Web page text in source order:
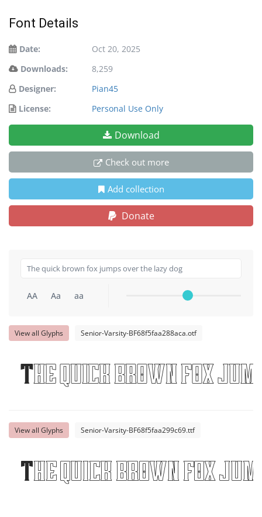
Font Details
Date:
Oct 20, 2025
Downloads:
8,259
Designer:
Pian45
License:
Personal Use Only
Download
Check out more
Add collection
Donate
AA Aa aa
View all Glyphs Senior-Varsity-BF68f5faa288aca.otf
The quick brown fox
View all Glyphs Senior-Varsity-BF68f5faa299c69.ttf
The quick brown fox